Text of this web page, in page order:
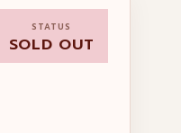
STATUS
SOLD OUT